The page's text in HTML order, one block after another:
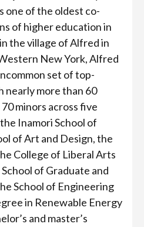
one of the oldest co-
of higher education in
the village of Alfred in
New York, Alfred
set of top-
nearly more than 60
minors across five
Inamori School of
of Art and Design, the
College of Liberal Arts
of Graduate and
School of Engineering
in Renewable Energy
and master’s